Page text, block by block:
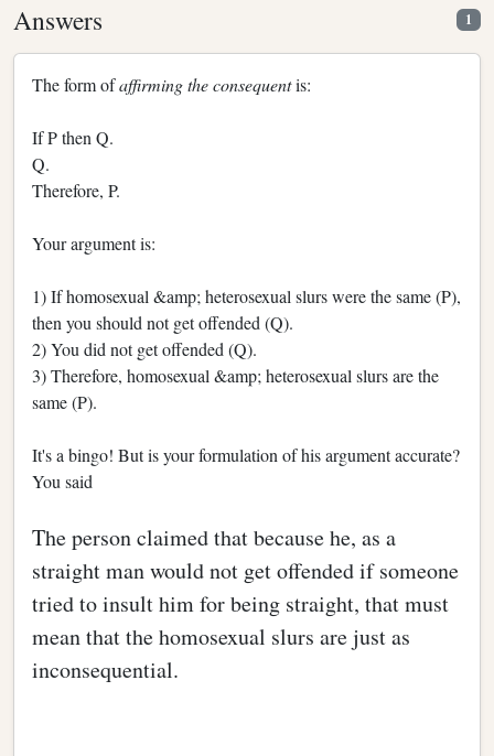
Answers 1
The form ofaffirming the consequentis:
If P then Q.
Q.
Therefore, P.
Your argument is:
1) If homosexual &amp; heterosexual slurs were the same (P),
then you should not get offended (Q).
2) You did not get offended (Q).
3) Therefore, homosexual &amp; heterosexual slurs are the
same (P).
It's a bingo! But is your formulation of his argument accurate?
You said
The person claimed that because he, as a
straight man would not get offended if someone
tried to insult him for being straight, that must
mean that the homosexual slurs are just as
inconsequential.